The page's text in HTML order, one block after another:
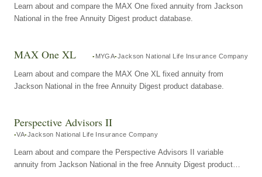
Learn about and compare the MAX One fixed annuity from Jackson
National in the free Annuity Digest product database.
MAX One XL MYGA Jackson National Life Insurance Company
Learn about and compare the MAX One XL fixed annuity from
Jackson National in the free Annuity Digest product database.
Perspective Advisors II
VA Jackson National Life Insurance Company
Learn about and compare the Perspective Advisors II variable
annuity from Jackson National in the free Annuity Digest product